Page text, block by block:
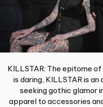
KILLSTAR: The epitome
is daring, KILLSTAR is
seeking gothic glamor
apparel to accessories